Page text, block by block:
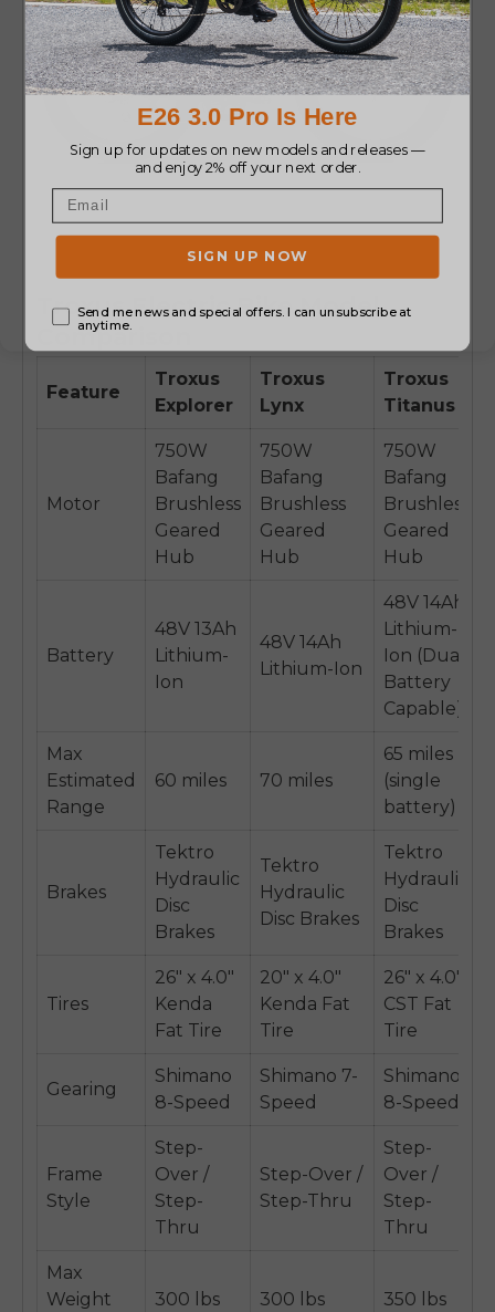
Troxus Electric Bike Model
Comparison
Feature
Troxus
Explorer
Troxus
Lynx
Troxus
Titanus
Motor
750W
Bafang
Brushless
Geared
Hub
750W
Bafang
Brushless
Geared
Hub
750W
Bafang
Brushless
Geared
Hub
Battery
48V 13Ah
Lithium-
Ion
48V 14Ah
Lithium-Ion
48V 14Ah
Lithium-
Ion (Dual
Battery
Capable)
Max
Estimated
Range
60 miles 70 miles
65 miles
(single
battery)
Brakes
Tektro
Hydraulic
Disc
Brakes
Tektro
Hydraulic
Disc Brakes
Tektro
Hydraulic
Disc
Brakes
Tires
26" x 4.0"
Kenda
Fat Tire
20" x 4.0"
Kenda Fat
Tire
26" x 4.0"
CST Fat
Tire
Gearing
Shimano
8-Speed
Shimano 7-
Speed
Shimano
8-Speed
Frame
Style
Step-
Over /
Step-
Thru
Step-Over /
Step-Thru
Step-
Over /
Step-
Thru
Max
Weight
300 lbs 300 lbs 350 lbs